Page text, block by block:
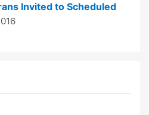
Invited to Scheduled